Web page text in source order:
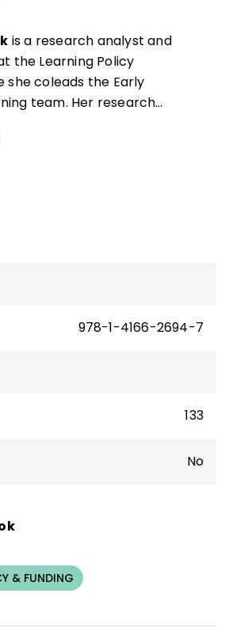
University.
is a research analyst and
the Learning Policy
she coleads the Early
team. Her research
accountability, and
systems. She began her
of Public Policy at UC
978-1-4166-2694-7
133
No
& FUNDING